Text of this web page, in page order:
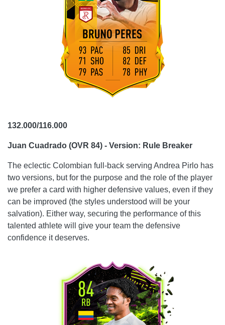
132.000/116.000
Juan Cuadrado (OVR 84) - Version: Rule Breaker
The eclectic Colombian full-back serving Andrea Pirlo has
two versions, but for the purpose and the role of the player
we prefer a card with higher defensive values, even if they
can be improved (the styles understood will be your
salvation). Either way, securing the performance of this
talented athlete will give your team the defensive
confidence it deserves.